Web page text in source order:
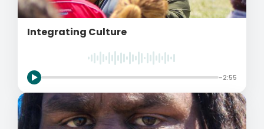
Integrating Culture
-2:55